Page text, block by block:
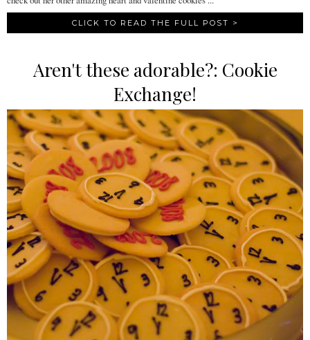
CLICK TO READ THE FULL POST >
Aren't these adorable?: Cookie
Exchange!